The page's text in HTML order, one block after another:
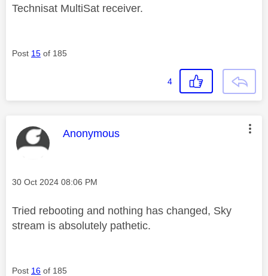
Technisat MultiSat receiver.
Post 15 of 185
4
This message was authored by:
Anonymous
Message posted on
‎30 Oct 2024 08:06 PM
Tried rebooting and nothing has changed, Sky
stream is absolutely pathetic.
Post 16 of 185